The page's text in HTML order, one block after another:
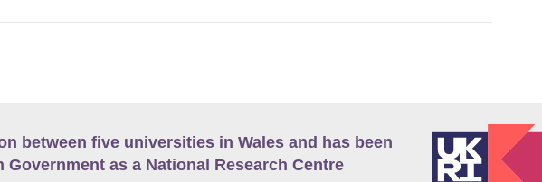
between five universities in Wales and has been
Government as a National Research Centre